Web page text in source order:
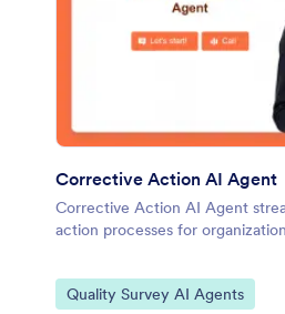
Corrective Action AI Agent
Corrective Action AI Agent
action processes for
Go to Category:
Quality Survey AI Agents